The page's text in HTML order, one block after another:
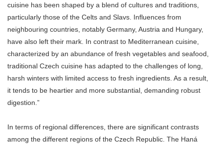
cuisine has been shaped by a blend of cultures and traditions,
particularly those of the Celts and Slavs. Influences from
neighbouring countries, notably Germany, Austria and Hungary,
have also left their mark. In contrast to Mediterranean cuisine,
characterized by an abundance of fresh vegetables and seafood,
traditional Czech cuisine has adapted to the challenges of long,
harsh winters with limited access to fresh ingredients. As a result,
it tends to be heartier and more substantial, demanding robust
digestion.”
In terms of regional differences, there are significant contrasts
among the different regions of the Czech Republic. The Haná